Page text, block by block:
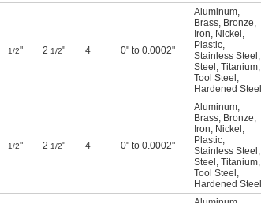
1/2" 2 1/2" 4 0" to 0.0002"
Aluminum,
Brass, Bronze,
Iron, Nickel ,
Plastic,
Stainless Steel ,
Steel , Titanium,
Tool Steel ,
Hardened Steel
1/2" 2 1/2" 4 0" to 0.0002"
Aluminum,
Brass, Bronze,
Iron, Nickel ,
Plastic,
Stainless Steel ,
Steel , Titanium,
Tool Steel ,
Hardened Steel